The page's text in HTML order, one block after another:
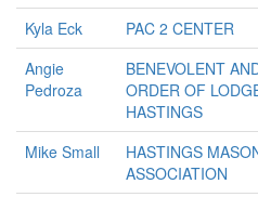
Kyla Eck PAC 2 CENTER
Angie
Pedroza
BENEVOLENT
ORDER OF
HASTINGS
Mike Small
HASTINGS
ASSOCIATION